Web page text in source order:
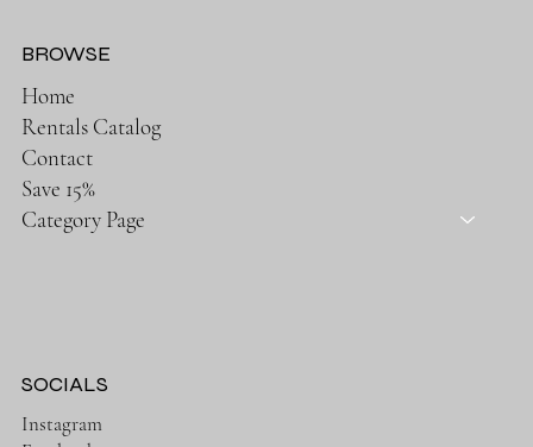
Home
Rentals Catalog
Contact
Save 15%
Category Page
BROWSE
SOCIALS
Instagram